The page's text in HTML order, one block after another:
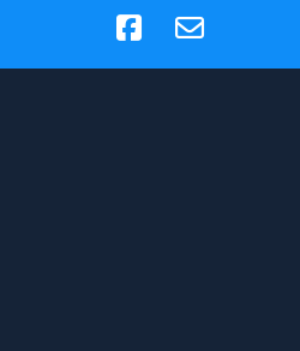
(opens in new tab)